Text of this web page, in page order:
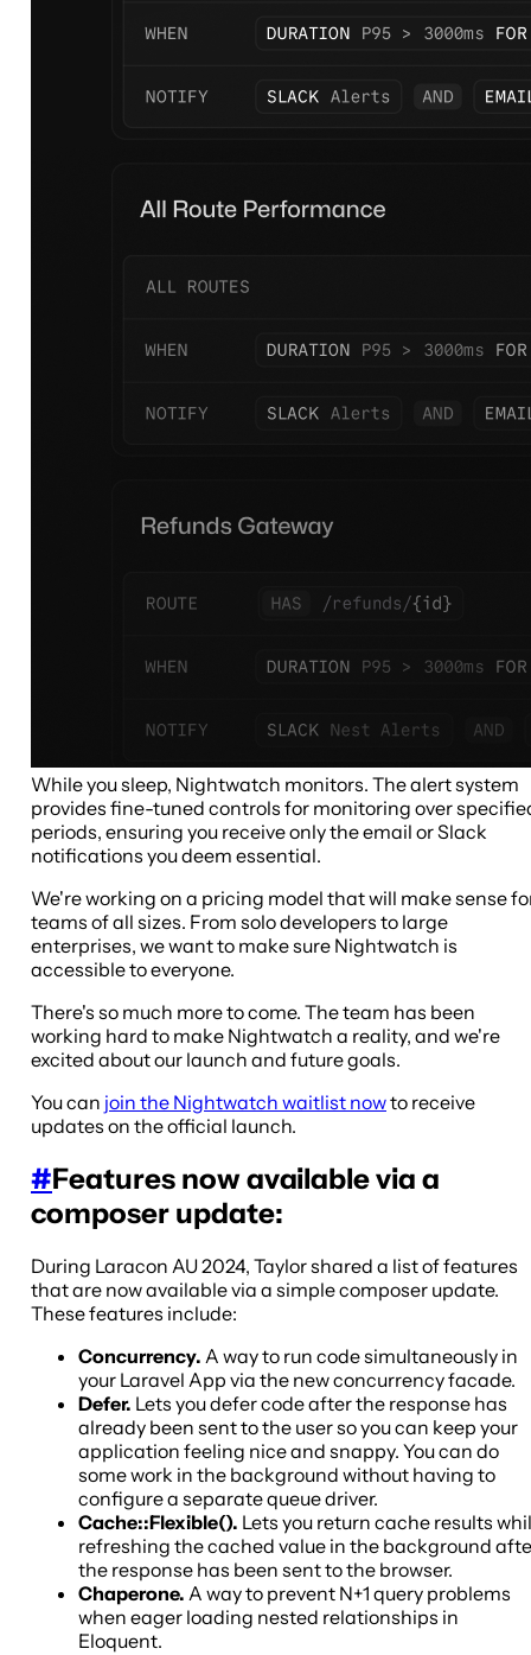
While you sleep, Nightwatch monitors. The alert system
provides fine-tuned controls for monitoring over
periods, ensuring you receive only the email or Slack
notifications you deem essential.
We're working on a pricing model that will make sense
teams of all sizes. From solo developers to large
enterprises, we want to make sure Nightwatch is
accessible to everyone.
There's so much more to come. The team has been
working hard to make Nightwatch a reality, and we're
excited about our launch and future goals.
You can join the Nightwatch waitlist nowto receive
updates on the official launch.
#Features now available via a
composer update:
During Laracon AU 2024, Taylor shared a list of features
that are now available via a simple composer update.
These features include:
Concurrency. A way to run code simultaneously in
your Laravel App via the new concurrency facade.
Defer. Lets you defer code after the response has
already been sent to the user so you can keep your
application feeling nice and snappy. You can do
some work in the background without having to
configure a separate queue driver.
Cache::Flexible(). Lets you return cache results
refreshing the cached value in the background
the response has been sent to the browser.
Chaperone. A way to prevent N+1 query problems
when eager loading nested relationships in
Eloquent.